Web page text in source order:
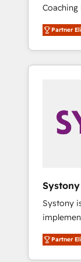
計まで。
のAI検索
HubSpot
AI活用
ど、構想
with the
solutions
their
Coaching Partner As
Partner,
revenue
market,
Sales,
what
your
Numbers
🔄 Top
Partner
Systony
your
think
only
Partner